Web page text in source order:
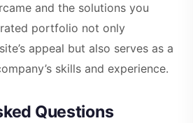
and the solutions you
portfolio not only
appeal but also serves as a
skills and experience.
Questions